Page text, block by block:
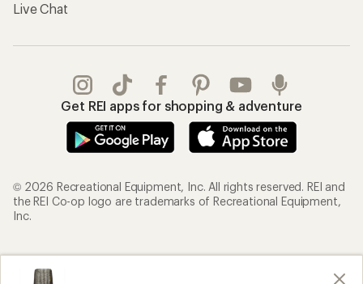
Live Chat
Get REI apps for shopping & adventure
© 2026 Recreational Equipment, Inc. All rights reserved. REI and
the REI Co-op logo are trademarks of Recreational Equipment,
Inc.